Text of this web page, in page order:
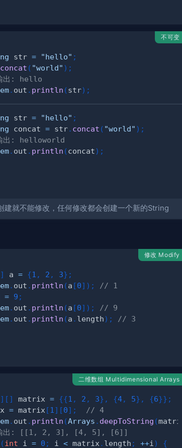
不可变
str = "hello" ;
concat ( "world" ) ;
出: hello
. out . println (str) ;
str = "hello" ;
concat = str. concat ( "world" ) ;
出: helloworld
. out . println (concat) ;
建就不能修改，任何修改都会创建一个新的String
修改 Modify
] a = {1 , 2 , 3} ;
. out . println (a [0] ) ;
// 1
= 9 ;
. out . println (a [0] ) ;
// 9
. out . println (a . length) ; // 3
二维数组 Multidimensional Arrays
] [ ] matrix = {{1 , 2 , 3} , {4, 5} , {6}} ;
x = matrix [1 ] [0] ;
// 4
. out . println (Arrays . deepToString (matrix
出: [[1, 2, 3], [4, 5], [6]]
(int i = 0 ; i < matrix . length ; ++i )
{